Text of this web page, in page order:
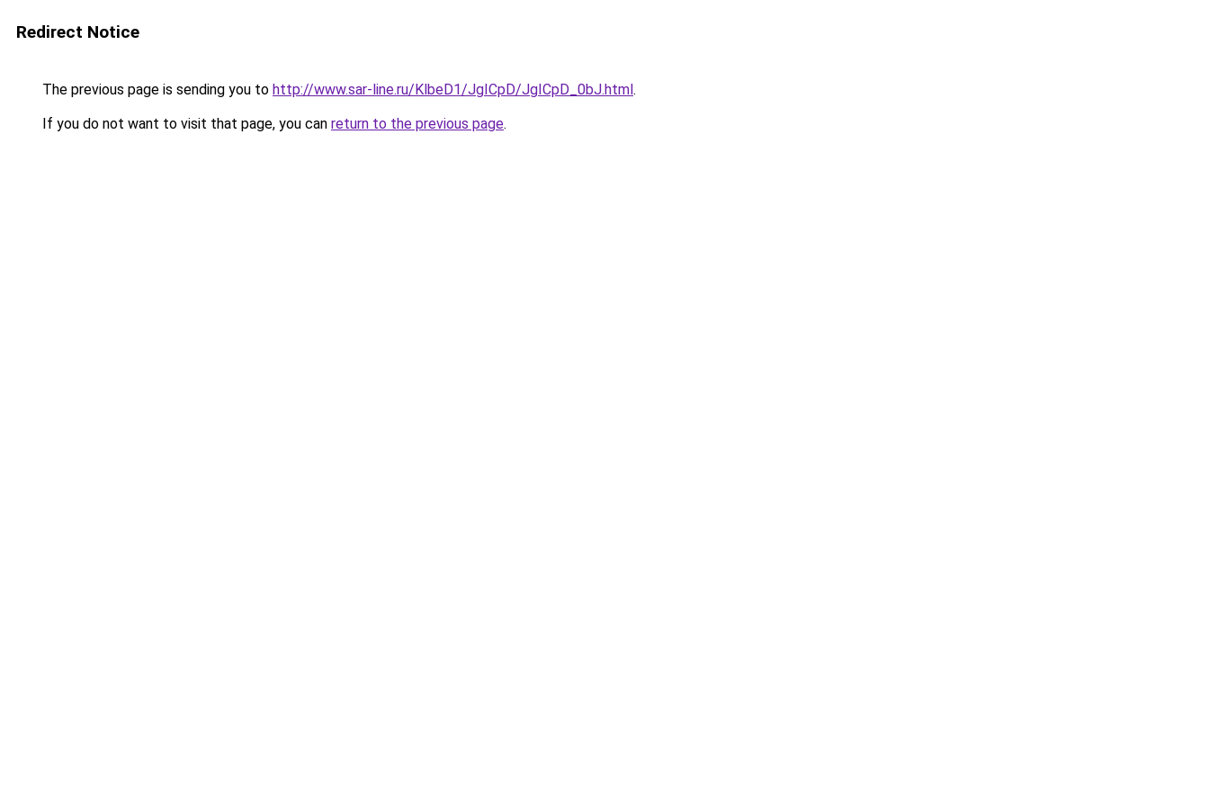
Redirect Notice
The previous page is sending you to http://www.sar-line.ru/KlbeD1/JgICpD/JgICpD_0bJ.html.
If you do not want to visit that page, you can return to the previous page.